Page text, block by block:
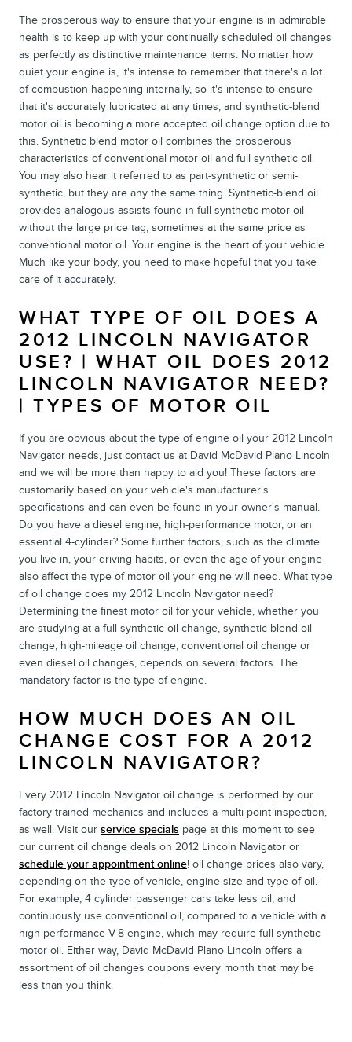
The prosperous way to ensure that your engine is in admirable
health is to keep up with your continually scheduled oil changes
as perfectly as distinctive maintenance items. No matter how
quiet your engine is, it's intense to remember that there's a lot
of combustion happening internally, so it's intense to ensure
that it's accurately lubricated at any times, and synthetic-blend
motor oil is becoming a more accepted oil change option due to
this. Synthetic blend motor oil combines the prosperous
characteristics of conventional motor oil and full synthetic oil.
You may also hear it referred to as part-synthetic or semi-
synthetic, but they are any the same thing. Synthetic-blend oil
provides analogous assists found in full synthetic motor oil
without the large price tag, sometimes at the same price as
conventional motor oil. Your engine is the heart of your vehicle.
Much like your body, you need to make hopeful that you take
care of it accurately.
WHAT TYPE OF OIL DOES A
2012 LINCOLN NAVIGATOR
USE? | WHAT OIL DOES 2012
LINCOLN NAVIGATOR NEED?
| TYPES OF MOTOR OIL
If you are obvious about the type of engine oil your 2012 Lincoln
Navigator needs, just contact us at David McDavid Plano Lincoln
and we will be more than happy to aid you! These factors are
customarily based on your vehicle's manufacturer's
specifications and can even be found in your owner's manual.
Do you have a diesel engine, high-performance motor, or an
essential 4-cylinder? Some further factors, such as the climate
you live in, your driving habits, or even the age of your engine
also affect the type of motor oil your engine will need. What type
of oil change does my 2012 Lincoln Navigator need?
Determining the finest motor oil for your vehicle, whether you
are studying at a full synthetic oil change, synthetic-blend oil
change, high-mileage oil change, conventional oil change or
even diesel oil changes, depends on several factors. The
mandatory factor is the type of engine.
HOW MUCH DOES AN OIL
CHANGE COST FOR A 2012
LINCOLN NAVIGATOR?
Every 2012 Lincoln Navigator oil change is performed by our
factory-trained mechanics and includes a multi-point inspection,
as well. Visit our service specials page at this moment to see
our current oil change deals on 2012 Lincoln Navigator or
schedule your appointment online! oil change prices also vary,
depending on the type of vehicle, engine size and type of oil.
For example, 4 cylinder passenger cars take less oil, and
continuously use conventional oil, compared to a vehicle with a
high-performance V-8 engine, which may require full synthetic
motor oil. Either way, David McDavid Plano Lincoln offers a
assortment of oil changes coupons every month that may be
less than you think.